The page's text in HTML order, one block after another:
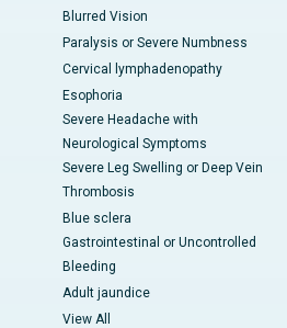
Blurred Vision
Paralysis or Severe Numbness
Cervical lymphadenopathy
Esophoria
Severe Headache with
Neurological Symptoms
Severe Leg Swelling or Deep Vein
Thrombosis
Blue sclera
Gastrointestinal or Uncontrolled
Bleeding
Adult jaundice
View All